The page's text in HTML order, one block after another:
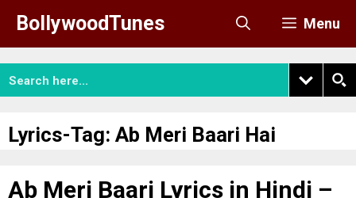
content
BollywoodTunes Menu
Lyrics-Tag: Ab Meri Baari Hai
Ab Meri Baari Lyrics in Hindi –